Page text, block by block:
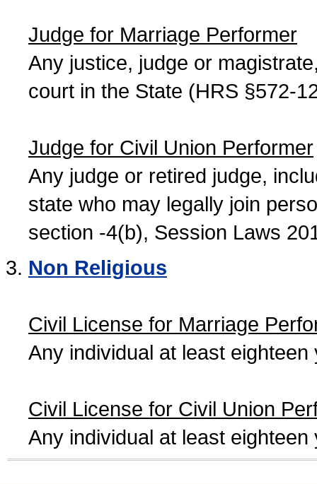
Judge for Marriage Performer
Any justice, judge or
court in the State (HRS §572-
Judge for Civil Union Performer
Any judge or retired judge,
state who may legally join
section -4(b), Session Laws
Non Religious
Civil License for Marriage
Any individual at least
Civil License for Civil Union
Any individual at least